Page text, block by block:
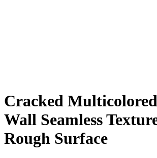
Cracked
Wall Seamless
Rough Surface